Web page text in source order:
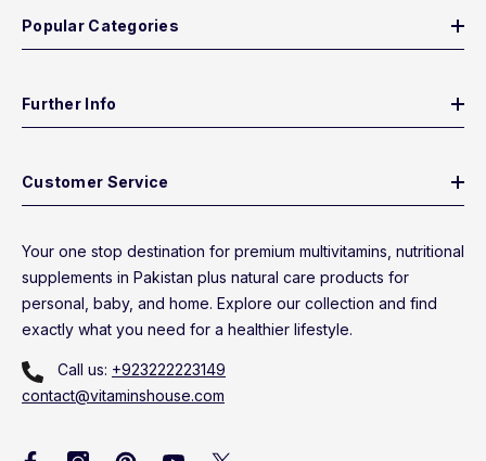
Popular Categories
Further Info
Customer Service
Your one stop destination for premium multivitamins, nutritional
supplements in Pakistan plus natural care products for
personal, baby, and home. Explore our collection and find
exactly what you need for a healthier lifestyle.
Call us: +923222223149
contact@vitaminshouse.com